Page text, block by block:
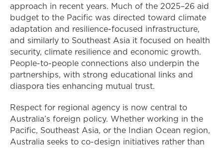
approach in recent years. Much of the 2025–26 aid
budget to the Pacific was directed toward climate
adaptation and resilience-focused infrastructure,
and similarly to Southeast Asia it focused on health
security, climate resilience and economic growth.
People-to-people connections also underpin the
partnerships, with strong educational links and
diaspora ties enhancing mutual trust.
Respect for regional agency is now central to
Australia’s foreign policy. Whether working in the
Pacific, Southeast Asia, or the Indian Ocean region,
Australia seeks to co-design initiatives rather than